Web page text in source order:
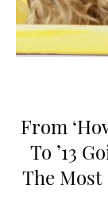
From
To ’13
The